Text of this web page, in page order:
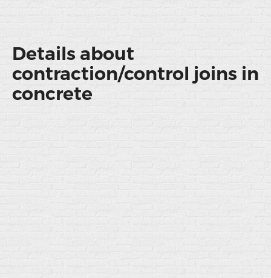
Details about
contraction/control joins in
concrete